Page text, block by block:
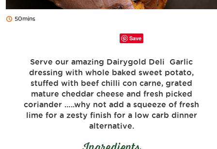
50mins
Save
Serve our amazing Dairygold Deli Garlic
dressing with whole baked sweet potato,
stuffed with beef chilli con carne, grated
mature cheddar cheese and fresh picked
coriander …..why not add a squeeze of fresh
lime for a zesty finish for a low carb dinner
alternative.